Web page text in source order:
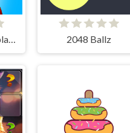
DOP Puzzle Displace One Part 2048 Ballz